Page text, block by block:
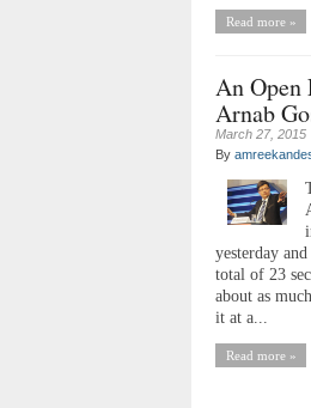
Read more »
An Open
Arnab
March 27, 2015
By
yesterday
total of 23
about as
it at a...
Read more »